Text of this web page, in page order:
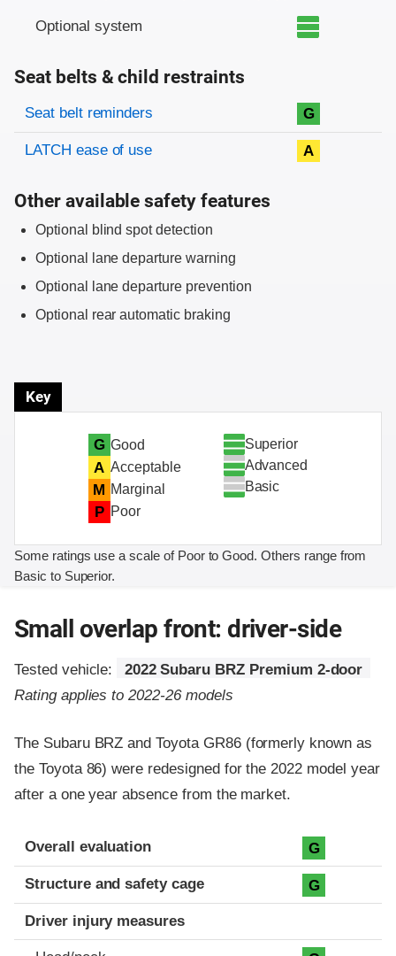
Optional system
Seat belts & child restraints
Evaluation criteria
Rating
Seat belt reminders G
LATCH ease of use A
Other available safety features
Optional blind spot detection
Optional lane departure warning
Optional lane departure prevention
Optional rear automatic braking
Key
G Good
A Acceptable
M Marginal
P Poor
Superior
Advanced
Basic
Some ratings use a scale of Poor to Good. Others range from
Basic to Superior.
Small overlap front: driver-side
Tested vehicle:
2022 Subaru BRZ Premium 2-door
Rating applies to 2022-26 models
The Subaru BRZ and Toyota GR86 (formerly known as
the Toyota 86) were redesigned for the 2022 model year
after a one year absence from the market.
Evaluation criteria
Rating
Overall evaluation G
Structure and safety cage G
Driver injury measures